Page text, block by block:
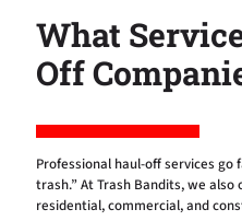
What
Off
Professional haul-off services
trash.” At Trash Bandits, we
residential, commercial, and